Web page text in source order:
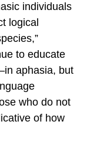
individuals
logical
to educate
aphasia, but
who do not
of how